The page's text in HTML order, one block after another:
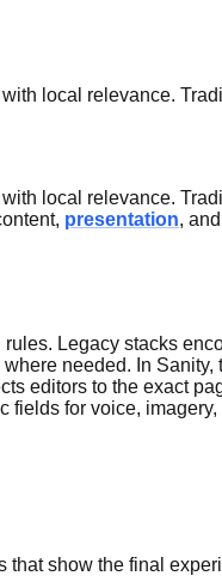
local relevance.
local relevance.
presentation,
Legacy stacks
needed. In
editors to the exact
for voice,
show the final